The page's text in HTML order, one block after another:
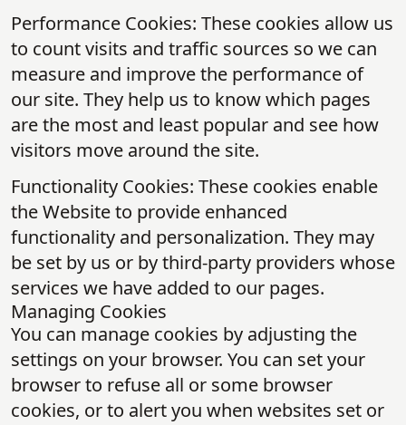
Performance Cookies: These cookies allow us
to count visits and traffic sources so we can
measure and improve the performance of
our site. They help us to know which pages
are the most and least popular and see how
visitors move around the site.
Functionality Cookies: These cookies enable
the Website to provide enhanced
functionality and personalization. They may
be set by us or by third-party providers whose
services we have added to our pages.
Managing Cookies
You can manage cookies by adjusting the
settings on your browser. You can set your
browser to refuse all or some browser
cookies, or to alert you when websites set or